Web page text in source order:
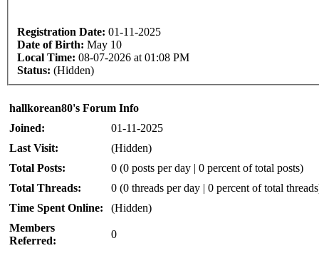
Registration Date: 01-11-2025
Date of Birth: May 10
Local Time: 08-07-2026 at 01:08 PM
Status: (Hidden)
hallkorean80's Forum Info
Joined:
01-11-2025
Last Visit:
(Hidden)
Total Posts:
0 (0 posts per day | 0 percent of total posts)
Total Threads:
0 (0 threads per day | 0 percent of total
Time Spent Online:
(Hidden)
Members
Referred:
0